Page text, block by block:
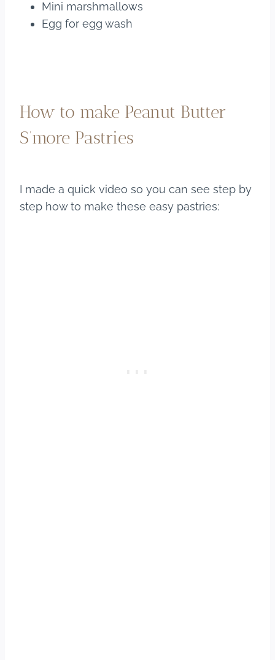
Mini marshmallows
Egg for egg wash
How to make Peanut Butter
S’more Pastries
I made a quick video so you can see step by
step how to make these easy pastries: